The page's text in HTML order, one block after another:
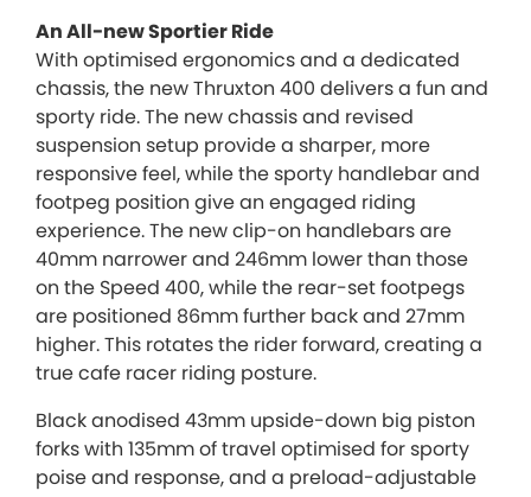
An All-new Sportier Ride
With optimised ergonomics and a dedicated
chassis, the new Thruxton 400 delivers a fun and
sporty ride. The new chassis and revised
suspension setup provide a sharper, more
responsive feel, while the sporty handlebar and
footpeg position give an engaged riding
experience. The new clip-on handlebars are
40mm narrower and 246mm lower than those
on the Speed 400, while the rear-set footpegs
are positioned 86mm further back and 27mm
higher. This rotates the rider forward, creating a
true cafe racer riding posture.
Black anodised 43mm upside-down big piston
forks with 135mm of travel optimised for sporty
poise and response, and a preload-adjustable